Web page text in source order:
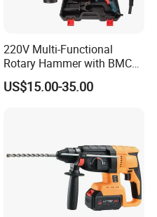
220V Multi-Functional
Rotary Hammer with BMC
and Accessories Electric
Demolition Hammer Impact
US$15.00-35.00